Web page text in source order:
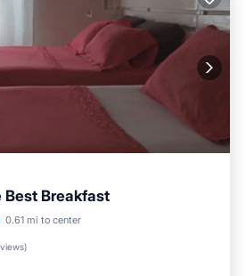
Best Breakfast
0.61 mi to center
)
Parking
Balcony/Terrace